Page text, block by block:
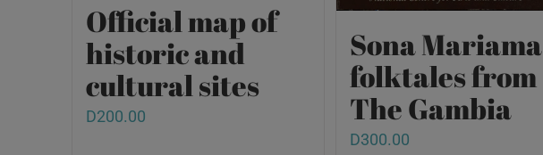
Official map of
historic and
cultural sites
D200.00
Sona Mariama
folktales from
The Gambia
D300.00